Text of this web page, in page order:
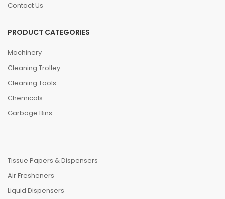
Contact Us
PRODUCT CATEGORIES
Machinery
Cleaning Trolley
Cleaning Tools
Chemicals
Garbage Bins
Tissue Papers & Dispensers
Air Fresheners
Liquid Dispensers